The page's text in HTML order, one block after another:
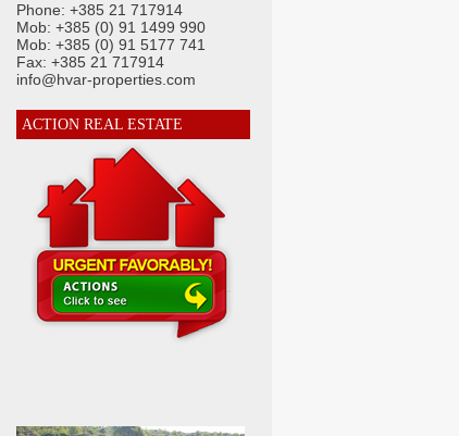
Phone: +385 21 717914
Mob: +385 (0) 91 1499 990
Mob: +385 (0) 91 5177 741
Fax: +385 21 717914
info@hvar-properties.com
ACTION REAL ESTATE